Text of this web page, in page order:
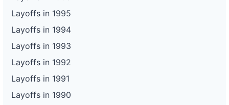
Layoffs in 1995
Layoffs in 1994
Layoffs in 1993
Layoffs in 1992
Layoffs in 1991
Layoffs in 1990